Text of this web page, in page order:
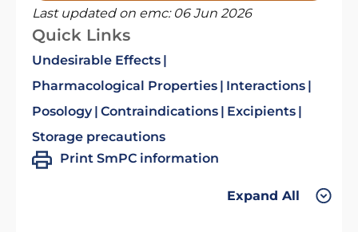
Last updated on emc: 06 Jun 2026
Quick Links
Undesirable Effects
Pharmacological Properties
Interactions
Posology Contraindications
Excipients
Storage precautions
Print SmPC information
Expand All